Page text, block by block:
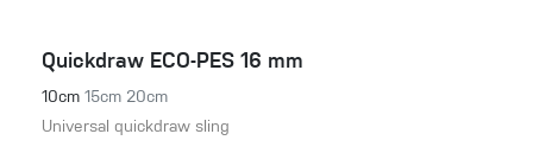
Quickdraw ECO-PES 16 mm
10cm 15cm 20cm
Universal quickdraw sling